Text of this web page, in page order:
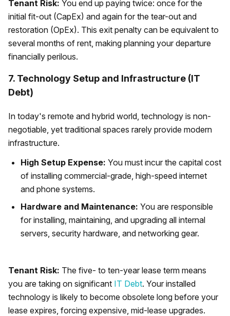
Tenant Risk: You end up paying twice: once for the
initial fit-out (CapEx) and again for the tear-out and
restoration (OpEx). This exit penalty can be equivalent to
several months of rent, making planning your departure
financially perilous.
7. Technology Setup and Infrastructure (IT
Debt)
In today's remote and hybrid world, technology is non-
negotiable, yet traditional spaces rarely provide modern
infrastructure.
High Setup Expense: You must incur the capital cost
of installing commercial-grade, high-speed internet
and phone systems.
Hardware and Maintenance: You are responsible
for installing, maintaining, and upgrading all internal
servers, security hardware, and networking gear.
Tenant Risk: The five- to ten-year lease term means
you are taking on significant IT Debt. Your installed
technology is likely to become obsolete long before your
lease expires, forcing expensive, mid-lease upgrades.